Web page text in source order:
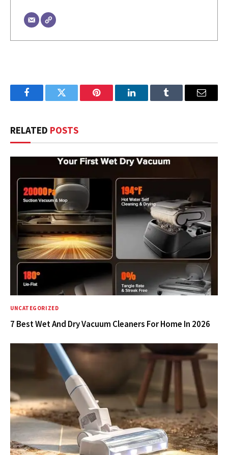
FacebookTwitter Pinterest LinkedInTumblr Email
RELATED POSTS
UNCATEGORIZED
7 Best Wet And Dry Vacuum Cleaners For Home In 2026